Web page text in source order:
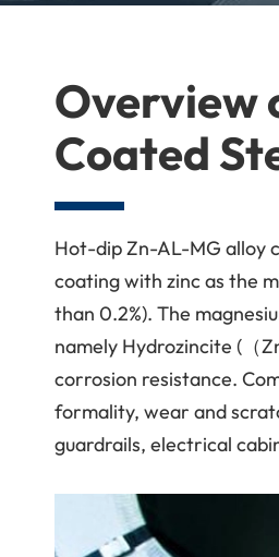
Overview
Coated
Hot-dip Zn-AL-MG alloy
coating with zinc as the
than 0.2%). The
namely Hydrozincite (（
corrosion resistance.
formality, wear and
guardrails, electrical